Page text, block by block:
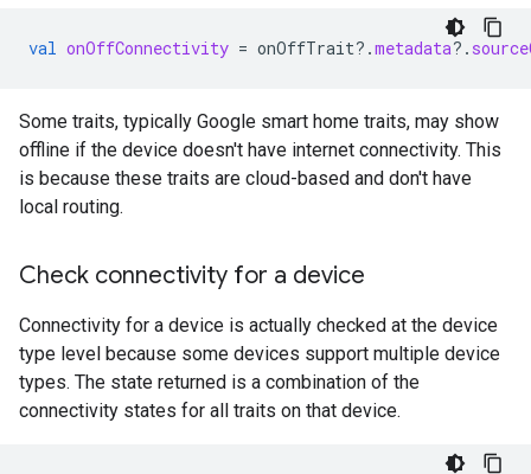
val onOffConnectivity = onOffTrait?.metadata?.
Some traits, typically Google smart home traits, may show
offline if the device doesn't have internet connectivity. This
is because these traits are cloud-based and don't have
local routing.
Check connectivity for a device
Connectivity for a device is actually checked at the device
type level because some devices support multiple device
types. The state returned is a combination of the
connectivity states for all traits on that device.